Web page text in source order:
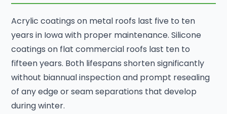
Acrylic coatings on metal roofs last five to ten
years in Iowa with proper maintenance. Silicone
coatings on flat commercial roofs last ten to
fifteen years. Both lifespans shorten significantly
without biannual inspection and prompt resealing
of any edge or seam separations that develop
during winter.